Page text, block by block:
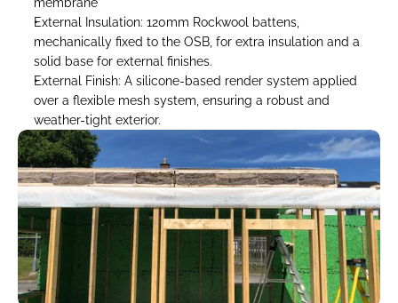
External Insulation: 120mm Rockwool battens,
mechanically fixed to the OSB, for extra insulation and a
solid base for external finishes.
External Finish: A silicone-based render system applied
over a flexible mesh system, ensuring a robust and
weather-tight exterior.